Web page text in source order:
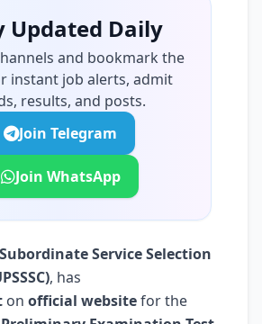
Updated Daily
and bookmark the
instant job alerts, admit
results, and posts.
Join Telegram
Join WhatsApp
Service Selection
, has
on official websitefor the